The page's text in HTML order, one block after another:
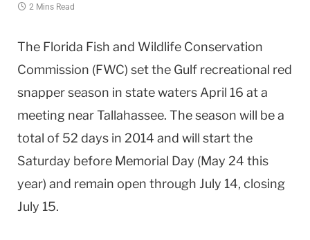
2 Mins Read
The Florida Fish and Wildlife Conservation
Commission (FWC) set the Gulf recreational red
snapper season in state waters April 16 at a
meeting near Tallahassee. The season will be a
total of 52 days in 2014 and will start the
Saturday before Memorial Day (May 24 this
year) and remain open through July 14, closing
July 15.